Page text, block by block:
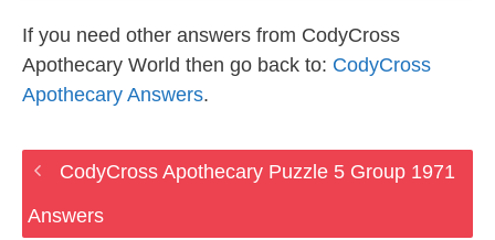
If you need other answers from CodyCross
Apothecary World then go back to: CodyCross
Apothecary Answers.
CodyCross Apothecary Puzzle 5 Group 1971
Answers